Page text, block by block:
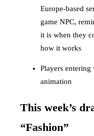
Europe-based
game NPC,
it is when they
how it works
Players
animation
This week’s
“Fashion”